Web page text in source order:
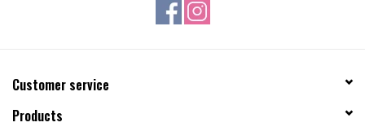
Customer service
Products